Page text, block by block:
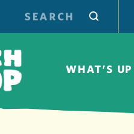
WHAT’S UP